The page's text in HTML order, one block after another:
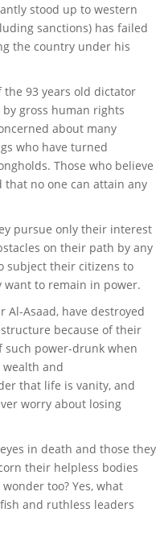
stood up to western
sanctions) has failed
the country under his
93 years old dictator
gross human rights
about many
who have turned
Those who believe
no one can attain any
pursue only their interest
on their path by any
subject their citizens to
to remain in power.
Al-Asaad, have destroyed
because of their
such power-drunk when
and
that life is vanity, and
worry about losing
in death and those they
their helpless bodies
too? Yes, what
and ruthless leaders